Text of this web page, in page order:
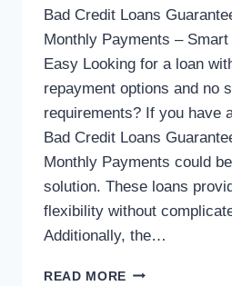
Bad Credit Loans
Monthly Payments –
Easy Looking for a loan
repayment options and no
requirements? If you have
Bad Credit Loans
Monthly Payments could
solution. These loans
flexibility without
Additionally, the…
READ MORE